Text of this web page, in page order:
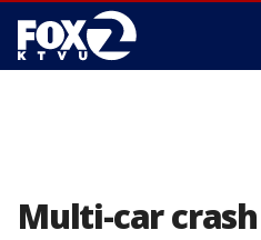
Multi-car